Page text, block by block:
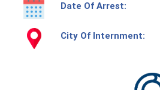
Date Of Arrest:
City Of Internment: